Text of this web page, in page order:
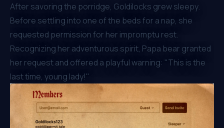
After savoring the porridge, Goldilocks grew sleepy.
Before settling into one of the beds for a nap, she
requested permission for her impromptu rest.
Recognizing her adventurous spirit, Papa bear granted
her request and offered a playful warning: "This is the
last time, young lady!"